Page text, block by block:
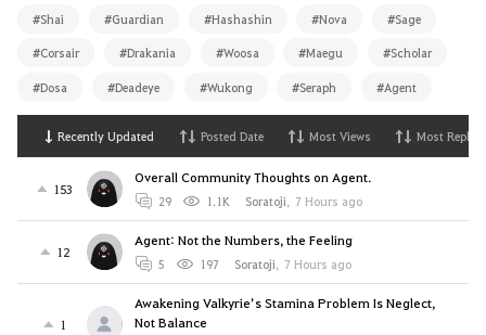
#Shai #Guardian #Hashashin #Nova #Sage
#Corsair #Drakania #Woosa #Maegu #Scholar
#Dosa #Deadeye #Wukong #Seraph #Agent
Recently Updated Posted Date Most Views Most Replies
153
Overall Community Thoughts on Agent.
29 1.1K Soratoji, 7 Hours ago
12
Agent: Not the Numbers, the Feeling
5 197 Soratoji, 7 Hours ago
1
Awakening Valkyrie’s Stamina Problem Is Neglect,
Not Balance